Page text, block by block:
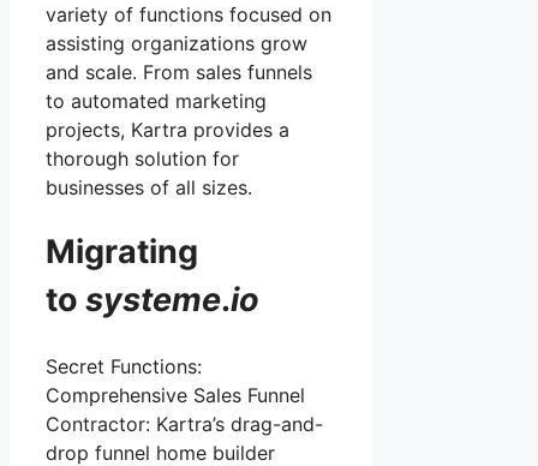
variety of functions focused on
assisting organizations grow
and scale. From sales funnels
to automated marketing
projects, Kartra provides a
thorough solution for
businesses of all sizes.
Migrating
to systeme.io
Secret Functions:
Comprehensive Sales Funnel
Contractor: Kartra’s drag-and-
drop funnel home builder